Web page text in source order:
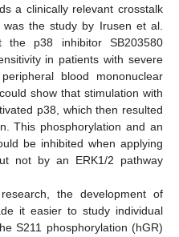
a clinically relevant crosstalk
the study by Irusen et al.
the p38 inhibitor SB203580
in patients with severe
blood mononuclear
show that stimulation with
p38, which then resulted
This phosphorylation and an
be inhibited when applying
not by an ERK1/2 pathway
the development of
it easier to study individual
S211 phosphorylation (hGR)